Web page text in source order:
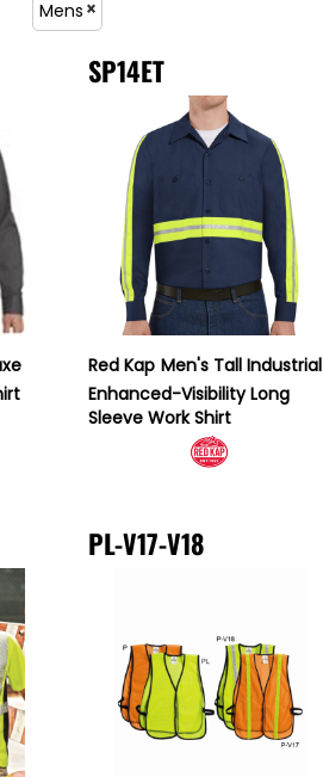
Mens
SP14ET
Red Kap Men's Tall Industrial
Enhanced-Visibility Long
Sleeve Work Shirt
PL-V17-V18